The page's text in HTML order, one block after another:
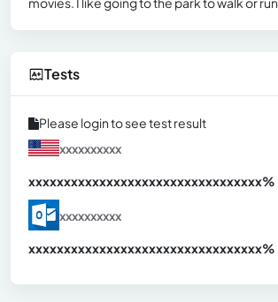
Tests
Please login to see test result
xxxxxxxxxx
xxxxxxxxxxxxxxxxxxxxxxxxxxxxxxxxx%
xxxxxxxxxx
xxxxxxxxxxxxxxxxxxxxxxxxxxxxxxxxx%